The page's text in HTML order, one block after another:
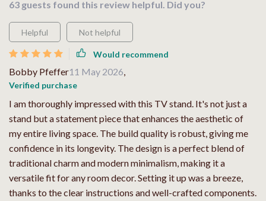
63 guests found this review helpful. Did you?
Helpful Not helpful
Would recommend
Bobby Pfeffer11 May 2026,
Verified purchase
I am thoroughly impressed with this TV stand. It's not just a
stand but a statement piece that enhances the aesthetic of
my entire living space. The build quality is robust, giving me
confidence in its longevity. The design is a perfect blend of
traditional charm and modern minimalism, making it a
versatile fit for any room decor. Setting it up was a breeze,
thanks to the clear instructions and well-crafted components.